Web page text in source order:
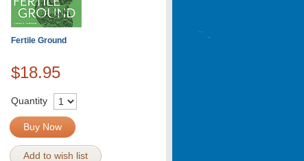
Fertile Ground
$18.95
Quantity
Buy Now
Add to wish list